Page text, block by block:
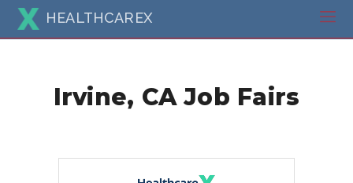
HEALTHCAREX
Irvine, CA Job Fairs